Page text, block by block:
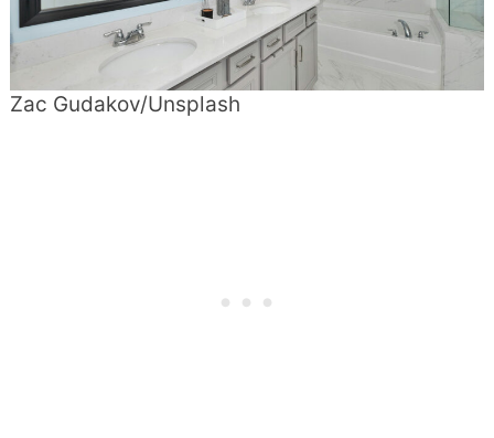
Zac Gudakov/Unsplash